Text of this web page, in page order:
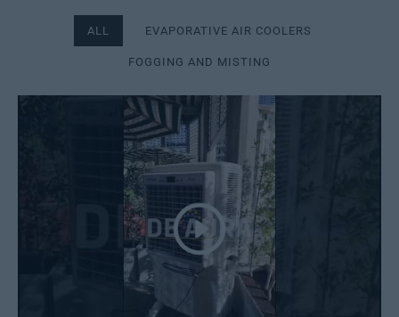
ALL EVAPORATIVE AIR COOLERS
FOGGING AND MISTING